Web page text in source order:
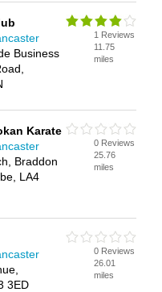
Business
1 Reviews
11.75
miles
Karate
Braddon
LA4
0 Reviews
25.76
miles
3ED
0 Reviews
26.01
miles